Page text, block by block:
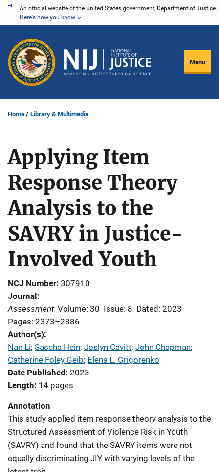
Skip
content
An official website of the United States government, Department of Justice.
Here's how you know
Menu
Home Library & Multimedia
Applying Item
Response Theory
Analysis to the
SAVRY in Justice-
Involved Youth
NCJ Number 307910
Journal
Assessment Volume: 30 Issue: 8 Dated: 2023
Pages: 2373–2386
Author(s)
Nan Li; Sascha Hein; Joslyn Cavitt; John Chapman;
Catherine Foley Geib; Elena L. Grigorenko
Date Published 2023
Length 14 pages
Annotation
This study applied item response theory analysis to the
Structured Assessment of Violence Risk in Youth
(SAVRY) and found that the SAVRY items were not
equally discriminating JIY with varying levels of the